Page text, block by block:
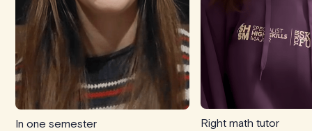
In one semester Right math tutor